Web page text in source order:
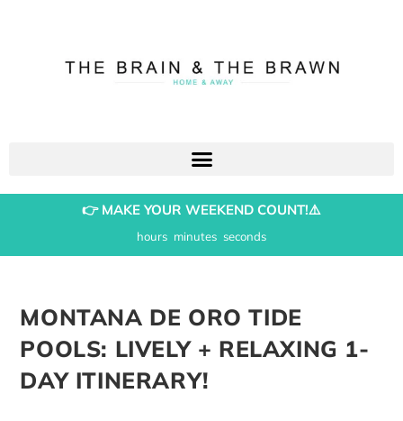
👉 MAKE YOUR WEEKEND COUNT!⚠️
hours minutes seconds
MONTANA DE ORO TIDE
POOLS: LIVELY + RELAXING 1-
DAY ITINERARY!